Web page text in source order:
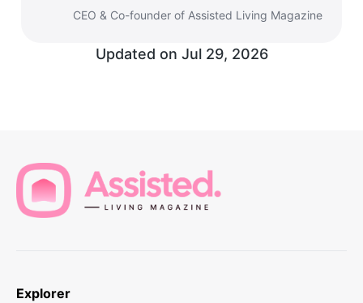
CEO & Co-founder of Assisted Living Magazine
Updated on Jul 29, 2026
Explorer